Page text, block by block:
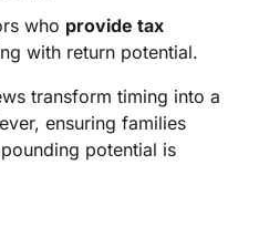
who provide tax
with return potential.
transform timing into a
ensuring families
potential is